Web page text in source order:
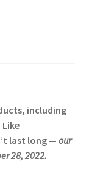
including
last long — our
28, 2022.